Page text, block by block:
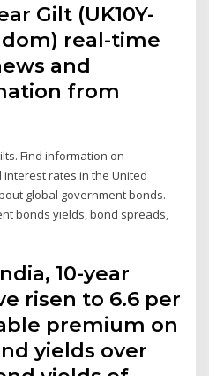
Gilt (UK10Y-
real-time
and
from
Find information on
rates in the United
global government bonds.
bonds yields, bond spreads,
10-year
risen to 6.6 per
premium on
yields over